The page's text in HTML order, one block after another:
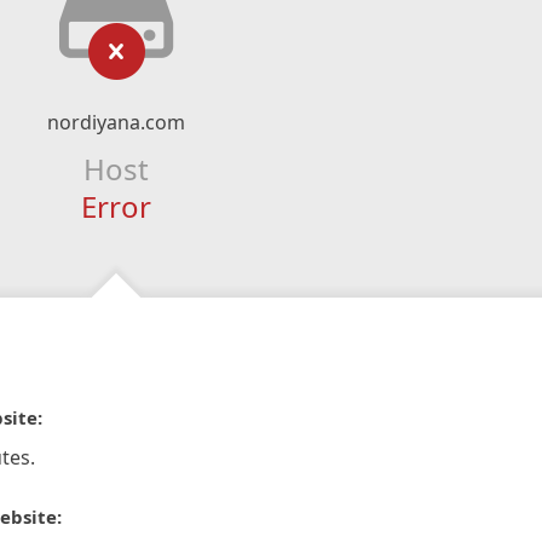
nordiyana.com
Host
Error